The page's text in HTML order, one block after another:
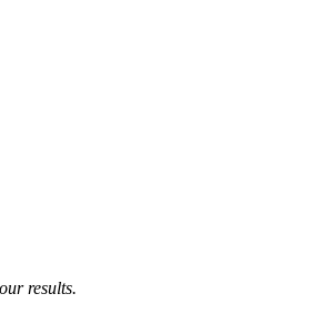
results.